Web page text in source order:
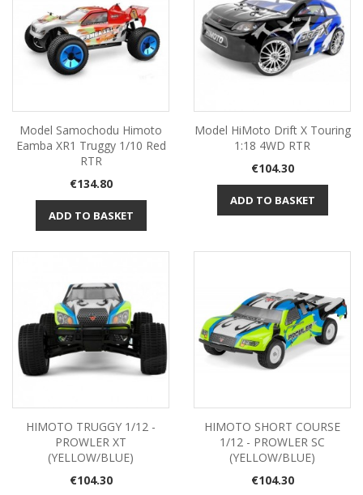
Model Samochodu Himoto
Eamba XR1 Truggy 1/10 Red
RTR
Price
€134.80
ADD TO BASKET
Model HiMoto Drift X Touring
1:18 4WD RTR
Price
€104.30
ADD TO BASKET
HIMOTO TRUGGY 1/12 -
PROWLER XT
(YELLOW/BLUE)
Price
€104.30
HIMOTO SHORT COURSE
1/12 - PROWLER SC
(YELLOW/BLUE)
Price
€104.30